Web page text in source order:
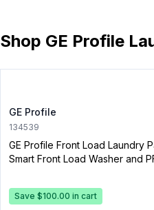
Shop GE Profile
GE Profile
134539
GE Profile Front Load Laundry
Smart Front Load Washer and
Save $100.00 in cart